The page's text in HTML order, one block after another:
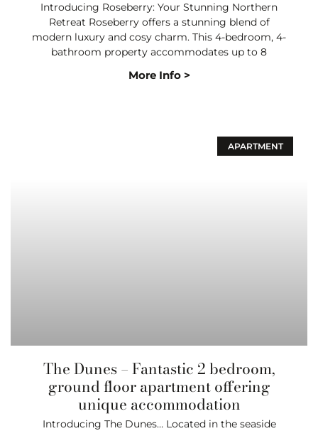
Introducing Roseberry: Your Stunning Northern
Retreat Roseberry offers a stunning blend of
modern luxury and cosy charm. This 4-bedroom, 4-
bathroom property accommodates up to 8
More Info >
APARTMENT
The Dunes – Fantastic 2 bedroom,
ground floor apartment offering
unique accommodation
Introducing The Dunes… Located in the seaside